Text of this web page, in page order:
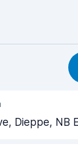
Dieppe, NB